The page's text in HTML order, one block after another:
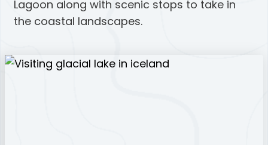
Lagoon along with scenic stops to take in
the coastal landscapes.